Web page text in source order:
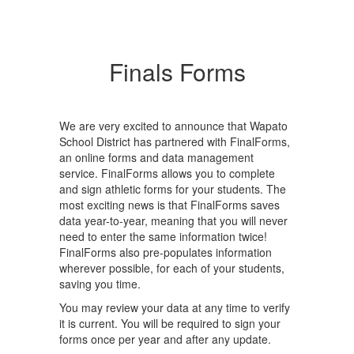
Finals Forms
We are very excited to announce that Wapato
School District has partnered with FinalForms,
an online forms and data management
service. FinalForms allows you to complete
and sign athletic forms for your students. The
most exciting news is that FinalForms saves
data year-to-year, meaning that you will never
need to enter the same information twice!
FinalForms also pre-populates information
wherever possible, for each of your students,
saving you time.
You may review your data at any time to verify
it is current. You will be required to sign your
forms once per year and after any update.